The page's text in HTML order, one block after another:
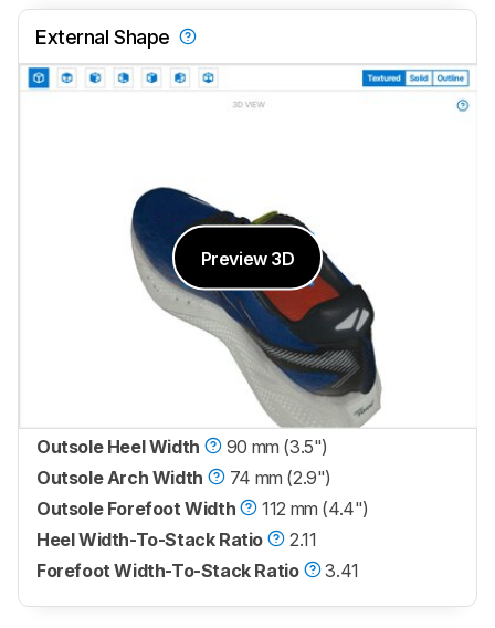
External Shape
Preview 3D
Outsole Heel Width
90 mm (3.5")
Outsole Arch Width
74 mm (2.9")
Outsole Forefoot Width
112 mm (4.4")
Heel Width-To-Stack Ratio
2.11
Forefoot Width-To-Stack Ratio
3.41